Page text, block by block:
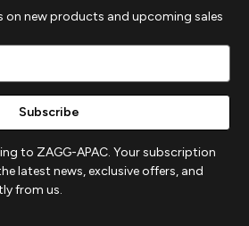
on new products and upcoming sales
to ZAGG-APAC. Your subscription
latest news, exclusive offers, and
from us.